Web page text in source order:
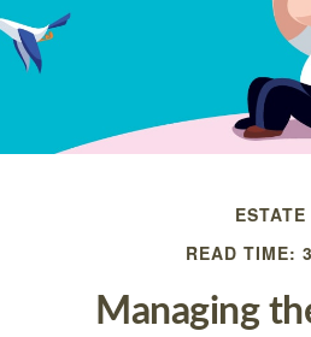
ESTATE
READ TIME:
Managing